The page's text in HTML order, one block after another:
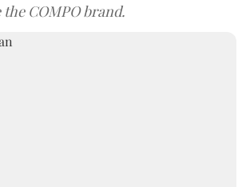
COMPO brand.